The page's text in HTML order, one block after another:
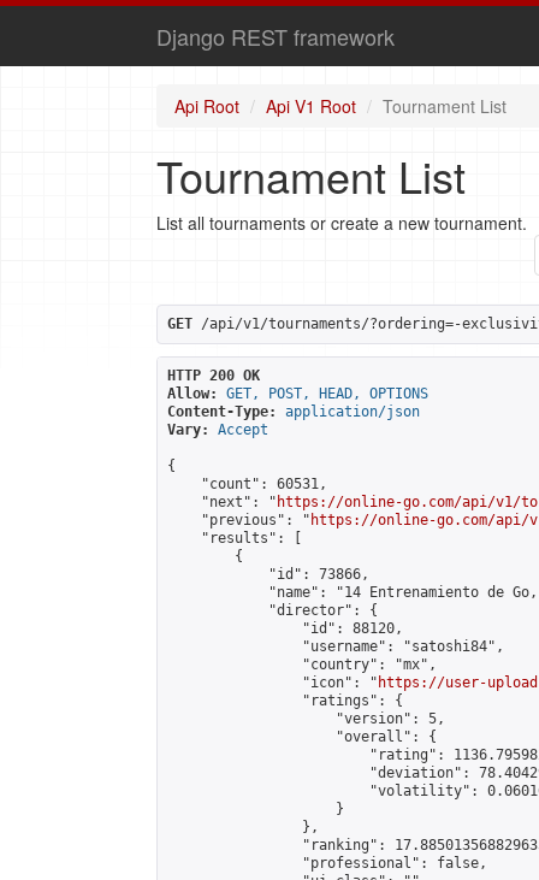
Django REST framework
Api Root Api V1 Root Tournament List
Tournament List
List all tournaments or create a new tournament.
GET /api/v1/tournaments/?ordering=-
HTTP 200 OK
Allow:
GET, POST, HEAD, OPTIONS
Content-Type:
application/json
Vary:
Accept
{
    "count": 60531,
    "next": "
https://online-go.com/api/v1/
    "previous": "
https://online-go.com/api/
    "results": [
        {
            "id": 73866,
"name": "14 Entrenamiento de
            "director": {
                "id": 88120,
                "username": "satoshi84",
                "country": "mx",
                "icon": "
https://user-
                "ratings": {
                    "version": 5,
                    "overall": {
"rating":
"deviation":
"volatility":
                    }
                },
"ranking":
                "professional": false,